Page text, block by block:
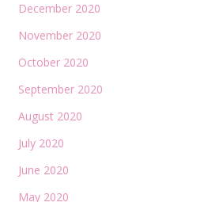
December 2020
November 2020
October 2020
September 2020
August 2020
July 2020
June 2020
May 2020